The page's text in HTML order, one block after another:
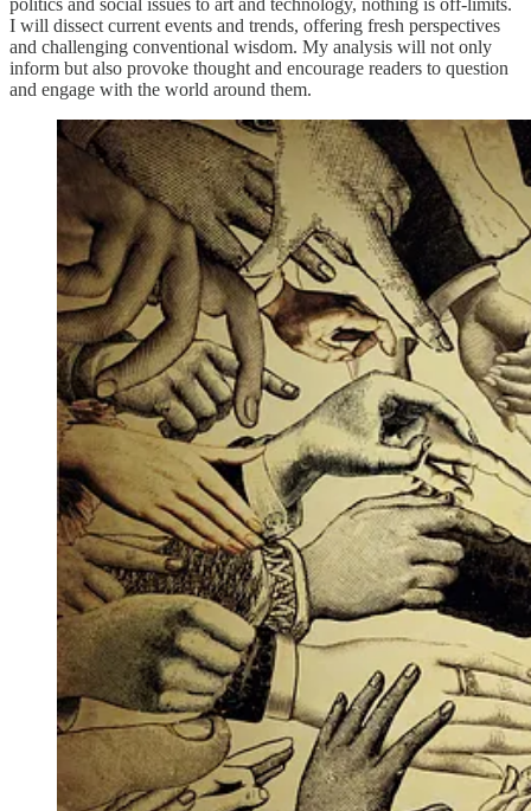
I will dissect current events and trends, offering fresh perspectives
and challenging conventional wisdom. My analysis will not only
inform but also provoke thought and encourage readers to question
and engage with the world around them.